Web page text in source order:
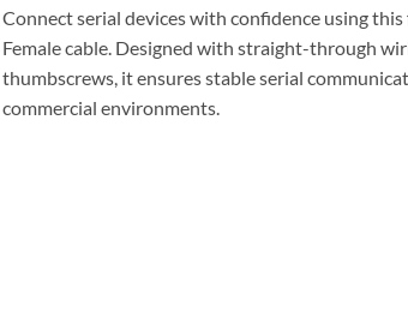
Connect serial devices with confidence using
Female cable. Designed with straight-through
thumbscrews, it ensures stable serial
commercial environments.